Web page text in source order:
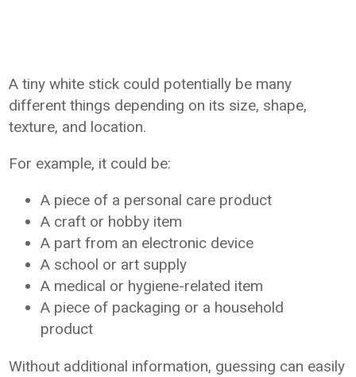
A tiny white stick could potentially be many
different things depending on its size, shape,
texture, and location.
For example, it could be:
A piece of a personal care product
A craft or hobby item
A part from an electronic device
A school or art supply
A medical or hygiene-related item
A piece of packaging or a household
product
Without additional information, guessing can easily